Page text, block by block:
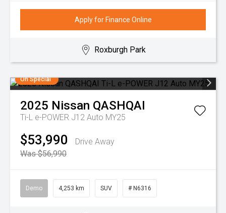
Apply for Finance Online
Roxburgh Park
On Special
2025 Nissan QASHQAI
Ti-L e-POWER J12 Auto MY25
$53,990
Drive Away
Was $56,990
Demo 4,253 km SUV # N6316